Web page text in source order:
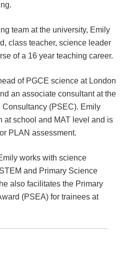
team at the university, Emily
class teacher, science leader
of a 16 year teaching career.
of PGCE science at London
an associate consultant at the
Consultancy (PSEC). Emily
at school and MAT level and is
PLAN assessment.
works with science
and Primary Science
also facilitates the Primary
(PSEA) for trainees at